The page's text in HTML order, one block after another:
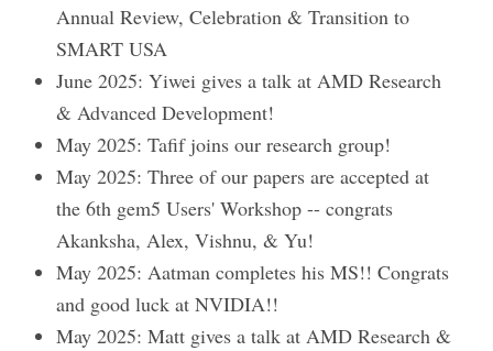
Annual Review, Celebration & Transition to
SMART USA
June 2025: Yiwei gives a talk at AMD Research
& Advanced Development!
May 2025: Tafif joins our research group!
May 2025: Three of our papers are accepted at
the 6th gem5 Users' Workshop -- congrats
Akanksha, Alex, Vishnu, & Yu!
May 2025: Aatman completes his MS!! Congrats
and good luck at NVIDIA!!
May 2025: Matt gives a talk at AMD Research &